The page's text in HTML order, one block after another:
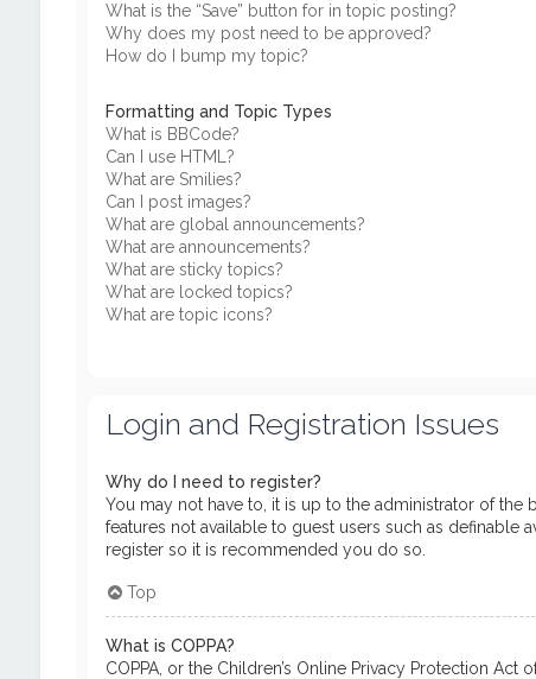
What is the “Save” button for in topic posting?
Why does my post need to be approved?
How do I bump my topic?
Formatting and Topic Types
What is BBCode?
Can I use HTML?
What are Smilies?
Can I post images?
What are global announcements?
What are announcements?
What are sticky topics?
What are locked topics?
What are topic icons?
Login and Registration Issues
Why do I need to register?
You may not have to, it is up to the administrator of
features not available to guest users such as definable
register so it is recommended you do so.
Top
What is COPPA?
COPPA, or the Children’s Online Privacy Protection